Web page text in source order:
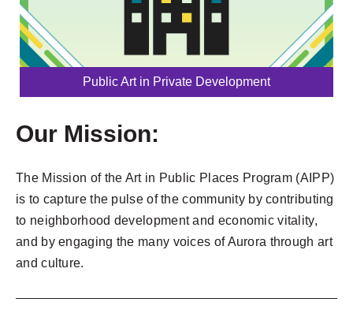
Public Art in Private Development
Our Mission:
The Mission of the Art in Public Places Program (AIPP)
is to capture the pulse of the community by contributing
to neighborhood development and economic vitality,
and by engaging the many voices of Aurora through art
and culture.